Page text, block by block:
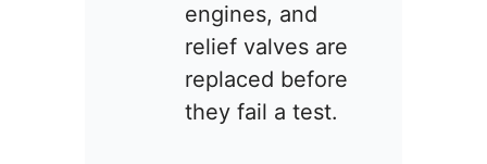
engines, and
relief valves are
replaced before
they fail a test.